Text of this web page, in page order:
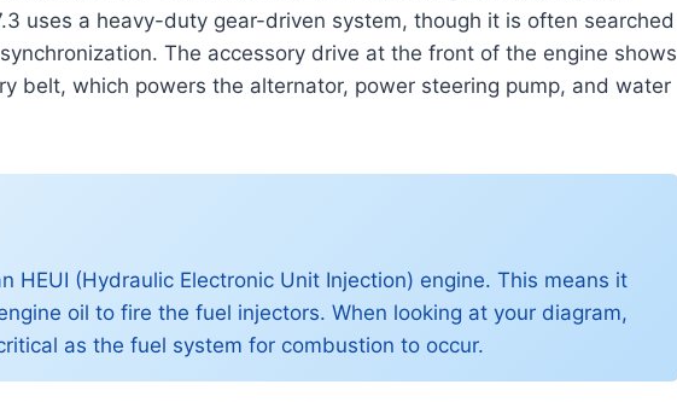
uses a heavy-duty gear-driven system, though it is often searched
The accessory drive at the front of the engine shows
belt, which powers the alternator, power steering pump, and water
HEUI (Hydraulic Electronic Unit Injection) engine. This means it
oil to fire the fuel injectors. When looking at your diagram,
as the fuel system for combustion to occur.